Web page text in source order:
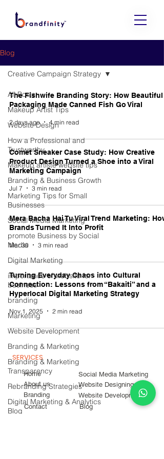
Blog
All Posts
Makeup Artist Tips
Website Design
How a Professional and
Trustworthy
Makeup artiste website tips
Branding & Business Growth
Marketing Tips for Small
Businesses
Social Media Marketing
promote Business by Social
Media
Digital Marketing
importance of website for
business
branding
Marketing
Website Development
Branding & Marketing
Branding & Marketing
Transparency
Rebranding Strategies
Digital Marketing & Analytics
Blog
Creative Campaign Strategy
The Fishwife Branding Story: How Beautiful
Packaging Made Canned Fish Go Viral
2 days ago 4 min read
Comet Sneaker Case Study: How Creative
Product Design Turned a Shoe into a Viral
Marketing Campaign
Jul 7 3 min read
Mera Bacha Hai Tu Viral Trend Marketing: How
Brands Turned It Into Profit
Mar 30 3 min read
Turning Everyday Chaos into Cultural
Connection: Lessons from “Bakaiti” and a
Hyperlocal Digital Marketing Strategy
Nov 1, 2025 2 min read
SERVICES
Home
About us
Branding
Contact
Social Media Marketing
Website Designing
Website Development
Blog